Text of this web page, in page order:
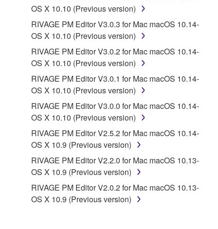
PARTY SOFTWARE") may be attached to the
SOFTWARE. IF, in the written materials or the
electronic data accompanying the software, Yamaha
identifies any software and data as THIRD PARTY
SOFTWARE, you acknowledge and agree that you
must abide by the terms of any agreement provided
with the THIRD PARTY SOFTWARE and that the
party providing the THIRD PARTY SOFTWARE is
responsible for any warranty or liability related to or
arising from the THIRD PARTY SOFTWARE.
Yamaha is not responsible in any way for the THIRD
PARTY SOFTWARE or your use thereof.
Yamaha provides no express warranties as to
the THIRD PARTY SOFTWARE. IN
ADDITION, YAMAHA EXPRESSLY
DISCLAIMS ALL IMPLIED WARRANTIES,
OS X 10.10 (Previous version)
RIVAGE PM Editor V3.0.3 for Mac macOS 10.14-
OS X 10.10 (Previous version)
RIVAGE PM Editor V3.0.2 for Mac macOS 10.14-
OS X 10.10 (Previous version)
RIVAGE PM Editor V3.0.1 for Mac macOS 10.14-
OS X 10.10 (Previous version)
RIVAGE PM Editor V3.0.0 for Mac macOS 10.14-
OS X 10.10 (Previous version)
RIVAGE PM Editor V2.5.2 for Mac macOS 10.14-
OS X 10.9 (Previous version)
RIVAGE PM Editor V2.2.0 for Mac macOS 10.13-
OS X 10.9 (Previous version)
RIVAGE PM Editor V2.0.2 for Mac macOS 10.13-
OS X 10.9 (Previous version)